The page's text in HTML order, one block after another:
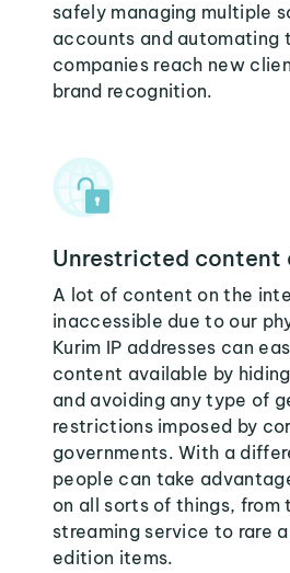
safely managing multiple
accounts and automating
companies reach new
brand recognition.
Unrestricted content
A lot of content on the
inaccessible due to our
Kurim IP addresses can
content available by
and avoiding any type of
restrictions imposed by
governments. With a
people can take
on all sorts of things, from
streaming service to rare
edition items.